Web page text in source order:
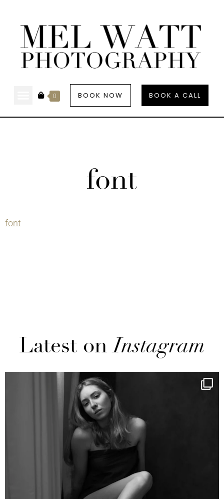
0 BOOK NOW BOOK A CALL
font
font
Latest onInstagram